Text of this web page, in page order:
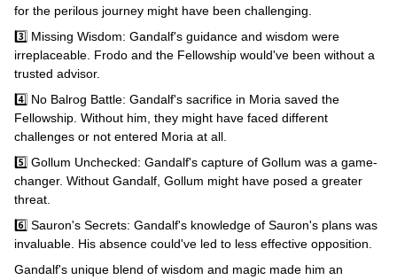
for the perilous journey might have been challenging.
3️⃣ Missing Wisdom: Gandalf's guidance and wisdom were
irreplaceable. Frodo and the Fellowship would've been without a
trusted advisor.
4️⃣ No Balrog Battle: Gandalf's sacrifice in Moria saved the
Fellowship. Without him, they might have faced different
challenges or not entered Moria at all.
5️⃣ Gollum Unchecked: Gandalf's capture of Gollum was a game-
changer. Without Gandalf, Gollum might have posed a greater
threat.
6️⃣ Sauron's Secrets: Gandalf's knowledge of Sauron's plans was
invaluable. His absence could've led to less effective opposition.
Gandalf's unique blend of wisdom and magic made him an